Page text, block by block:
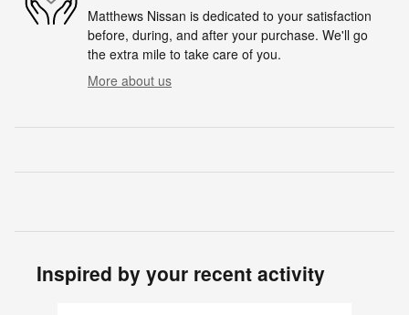
Matthews Nissan is dedicated to your satisfaction
before, during, and after your purchase. We'll go
the extra mile to take care of you.
More about us
Inspired by your recent activity